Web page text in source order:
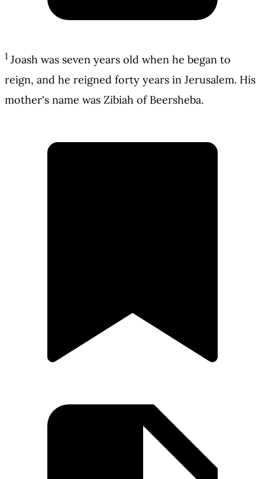
1 Joash was seven years old when he began to
reign, and he reigned forty years in Jerusalem. His
mother's name was Zibiah of Beersheba.